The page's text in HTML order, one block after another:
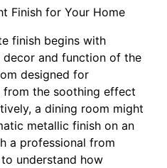
Finish for Your Home
finish begins with
and function of the
designed for
the soothing effect
a dining room might
metallic finish on an
a professional from
understand how